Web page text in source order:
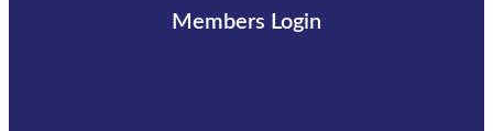
Members Login